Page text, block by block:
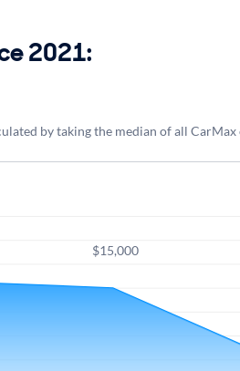
$15,000
2021:
by taking the median of all